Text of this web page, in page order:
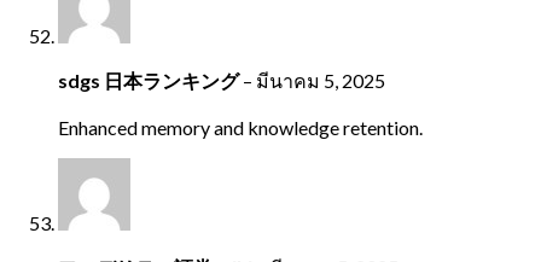
sdgs 日本ランキング– มีนาคม 5, 2025
Enhanced memory and knowledge retention.